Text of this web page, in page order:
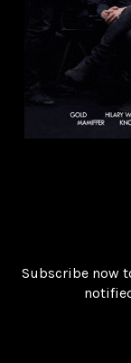
Subscribe now